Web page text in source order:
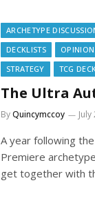
ARCHETYPE
DECKLISTS
OPINION
STRATEGY
TCG
The Ultra
ByQuincymccoy
A year following
Premiere
get together with